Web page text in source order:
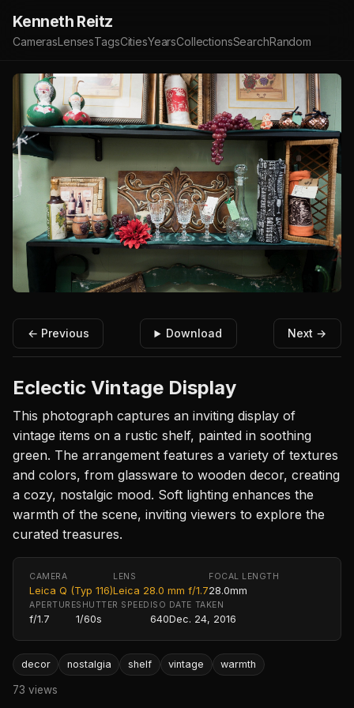
Kenneth Reitz
CamerasLensesTagsCitiesYearsCollectionsSearchRandom
← Previous Download Next →
Eclectic Vintage Display
This photograph captures an inviting display of
vintage items on a rustic shelf, painted in soothing
green. The arrangement features a variety of textures
and colors, from glassware to wooden decor, creating
a cozy, nostalgic mood. Soft lighting enhances the
warmth of the scene, inviting viewers to explore the
curated treasures.
CAMERA
Leica Q (Typ 116)
LENS
Leica 28.0 mm f/1.7
FOCAL LENGTH
28.0mm
APERTURE
f/1.7
SHUTTER SPEED
1/60s
ISO
640
DATE TAKEN
Dec. 24, 2016
decor nostalgia shelf vintage warmth
73 views